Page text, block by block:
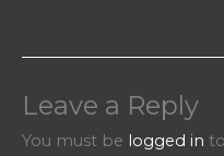
Leave a Reply
You must be logged in